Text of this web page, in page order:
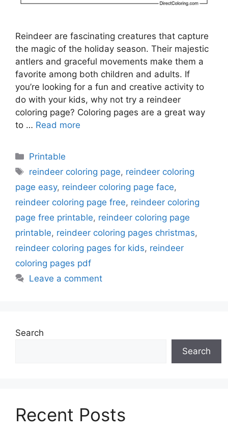
Reindeer are fascinating creatures that capture
the magic of the holiday season. Their majestic
antlers and graceful movements make them a
favorite among both children and adults. If
you’re looking for a fun and creative activity to
do with your kids, why not try a reindeer
coloring page? Coloring pages are a great way
to … Read more
Categories
Printable
Tags
reindeer coloring page, reindeer coloring
page easy, reindeer coloring page face,
reindeer coloring page free, reindeer coloring
page free printable, reindeer coloring page
printable, reindeer coloring pages christmas,
reindeer coloring pages for kids, reindeer
coloring pages pdf
Leave a comment
Search
Search
Recent Posts